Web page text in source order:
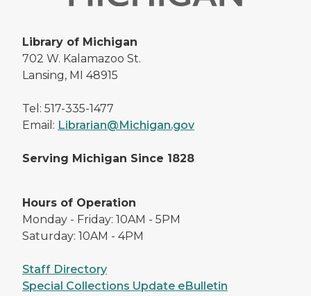
Library of Michigan
702 W. Kalamazoo St.
Lansing, MI 48915
Tel: 517-335-1477
Email: Librarian@Michigan.gov
Serving Michigan Since 1828
Hours of Operation
Monday - Friday: 10AM - 5PM
Saturday: 10AM - 4PM
Staff Directory
Special Collections Update eBulletin